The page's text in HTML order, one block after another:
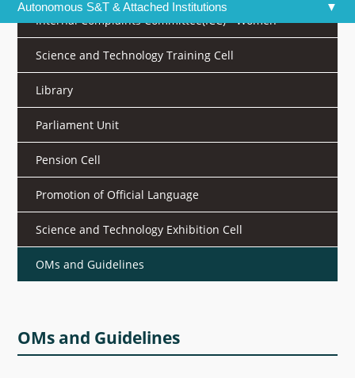
Autonomous S&T & Attached Institutions
DST Dashboard
Internal Complaints Committee(ICC) - Women
Science and Technology Training Cell
Library
Parliament Unit
Pension Cell
Promotion of Official Language
Science and Technology Exhibition Cell
OMs and Guidelines
OMs and Guidelines